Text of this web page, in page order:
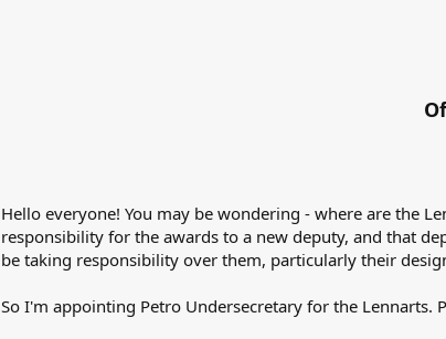
Hello everyone! You may be wondering - where are the
responsibility for the awards to a new deputy, and that
be taking responsibility over them, particularly their
So I'm appointing Petro Undersecretary for the Lennarts.